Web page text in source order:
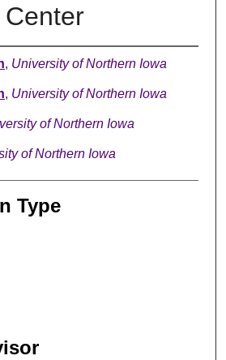
, University of Northern Iowa
, University of Northern Iowa
of Northern Iowa
of Northern Iowa
Type